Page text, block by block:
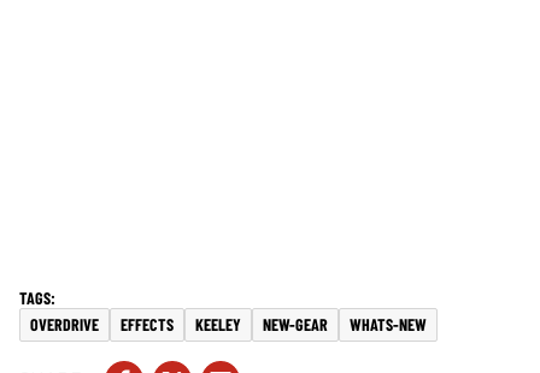
OVERDRIVE EFFECTS KEELEY NEW-GEAR WHATS-NEW